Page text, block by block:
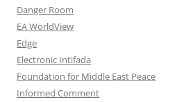
Danger Room
EA WorldView
Edge
Electronic Intifada
Foundation for Middle East Peace
Informed Comment